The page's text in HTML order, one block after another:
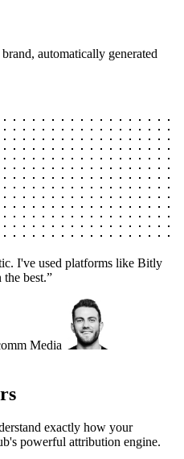
automatically generated
I've used platforms like Bitly
best.”
Media
exactly how your
powerful attribution engine.